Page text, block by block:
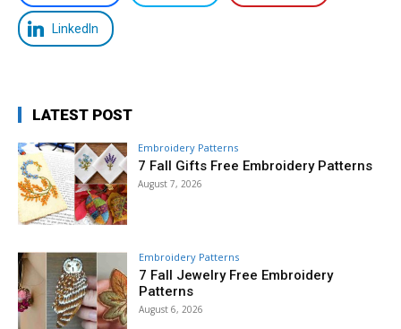
LinkedIn
LATEST POST
Embroidery Patterns
7 Fall Gifts Free Embroidery Patterns
August 7, 2026
Embroidery Patterns
7 Fall Jewelry Free Embroidery
Patterns
August 6, 2026